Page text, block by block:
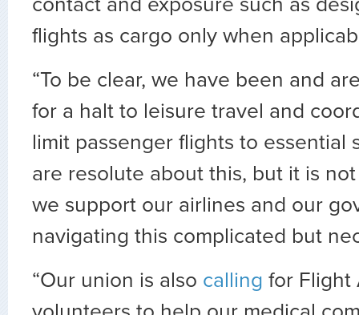
flights as cargo only when
“To be clear, we have been and
for a halt to leisure travel and
limit passenger flights to essential
are resolute about this, but it is
we support our airlines and our
navigating this complicated but
“Our union is also calling for Flight